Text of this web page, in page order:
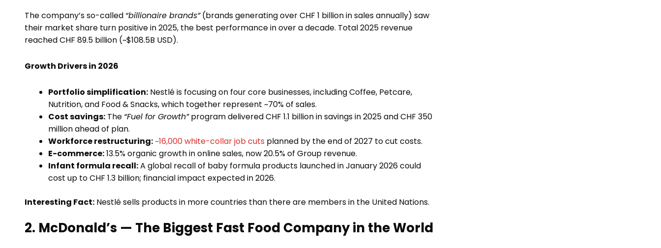
The company’s so-called “billionaire brands”(brands generating over CHF 1 billion in sales annually) saw
their market share turn positive in 2025, the best performance in over a decade. Total 2025 revenue
reached CHF 89.5 billion (~$108.5B USD).
Growth Drivers in 2026
Portfolio simplification: Nestlé is focusing on four core businesses, including Coffee, Petcare,
Nutrition, and Food & Snacks, which together represent ~70% of sales.
Cost savings: The “Fuel for Growth”program delivered CHF 1.1 billion in savings in 2025 and CHF 350
million ahead of plan.
Workforce restructuring:~16,000 white-collar job cuts planned by the end of 2027 to cut costs.
E-commerce:13.5% organic growth in online sales, now 20.5% of Group revenue.
Infant formula recall:A global recall of baby formula products launched in January 2026 could
cost up to CHF 1.3 billion; financial impact expected in 2026.
Interesting Fact: Nestlé sells products in more countries than there are members in the United Nations.
2. McDonald’s — The Biggest Fast Food Company in the World